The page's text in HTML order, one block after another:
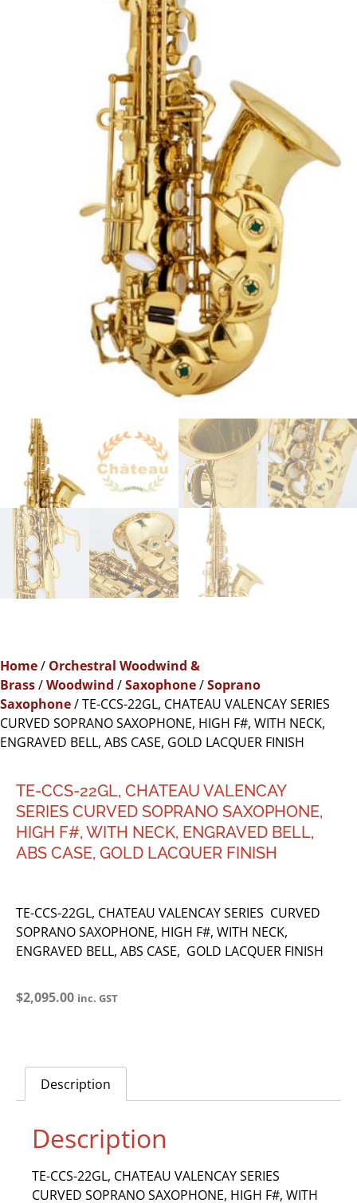
Home/ Orchestral Woodwind &
Brass/Woodwind /Saxophone/Soprano
Saxophone/ TE-CCS-22GL, CHATEAU VALENCAY SERIES
CURVED SOPRANO SAXOPHONE, HIGH F#, WITH NECK,
ENGRAVED BELL, ABS CASE, GOLD LACQUER FINISH
TE-CCS-22GL, CHATEAU VALENCAY
SERIES CURVED SOPRANO SAXOPHONE,
HIGH F#, WITH NECK, ENGRAVED BELL,
ABS CASE, GOLD LACQUER FINISH
TE-CCS-22GL, CHATEAU VALENCAY SERIES CURVED
SOPRANO SAXOPHONE, HIGH F#, WITH NECK,
ENGRAVED BELL, ABS CASE, GOLD LACQUER FINISH
$2,095.00 inc. GST
Description
Description
TE-CCS-22GL, CHATEAU VALENCAY SERIES
CURVED SOPRANO SAXOPHONE, HIGH F#, WITH